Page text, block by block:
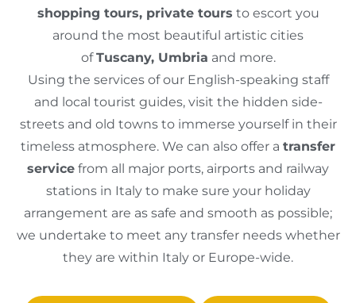
shopping tours, private tours to escort you
around the most beautiful artistic cities
ofTuscany, Umbria and more.
Using the services of our English-speaking staff
and local tourist guides, visit the hidden side-
streets and old towns to immerse yourself in their
timeless atmosphere. We can also offer a transfer
service from all major ports, airports and railway
stations in Italy to make sure your holiday
arrangement are as safe and smooth as possible;
we undertake to meet any transfer needs whether
they are within Italy or Europe-wide.